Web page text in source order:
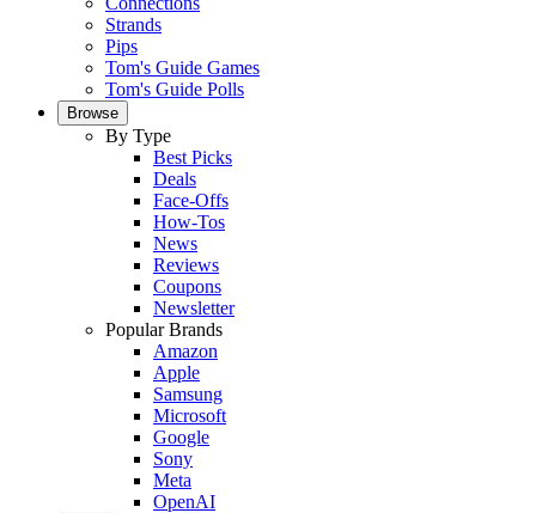
Strands
Pips
Tom's Guide Games
Tom's Guide Polls
Browse
By Type
Best Picks
Deals
Face-Offs
How-Tos
News
Reviews
Coupons
Newsletter
Popular Brands
Amazon
Apple
Samsung
Microsoft
Google
Sony
Meta
OpenAI